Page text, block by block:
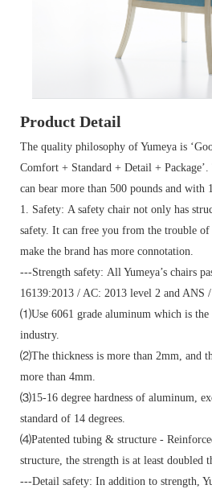
Product Detail
The quality philosophy of Yumeya is
Comfort + Standard + Detail + Package’.
can bear more than 500 pounds and with
1. Safety: A safety chair not only has
safety. It can free you from the trouble of
make the brand has more connotation.
---Strength safety: All Yumeya’s chairs
16139:2013 / AC: 2013 level 2 and ANS
⑴Use 6061 grade aluminum which is the
industry.
⑵The thickness is more than 2mm, and
more than 4mm.
⑶15-16 degree hardness of aluminum,
standard of 14 degrees.
⑷Patented tubing & structure -
structure, the strength is at least doubled
---Detail safety: In addition to strength,